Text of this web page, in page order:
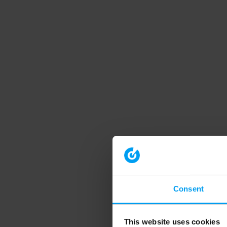
Consent
This website uses cookies